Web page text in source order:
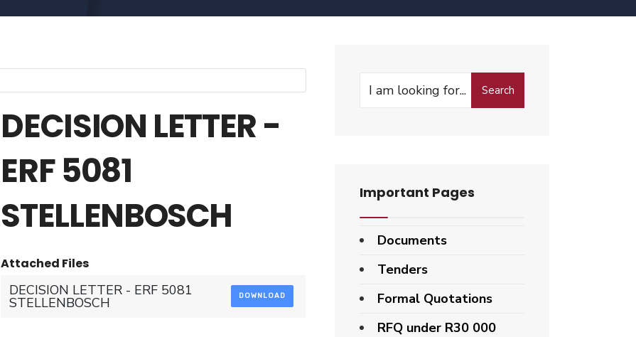
DECISION LETTER -
ERF 5081
STELLENBOSCH
Attached Files
DECISION LETTER - ERF 5081
STELLENBOSCH DOWNLOAD
Search
Search
Important Pages
Documents
Tenders
Formal Quotations
RFQ under R30 000